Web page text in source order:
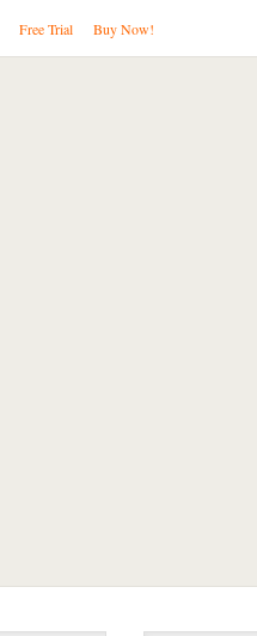
Free Trial Buy Now!